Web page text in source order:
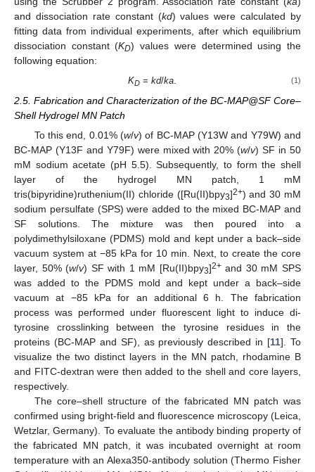
and dissociation rate constant (kd) values were calculated by
fitting data from individual experiments, after which equilibrium
dissociation constant (KD) values were determined using the
following equation:
KD =kd/ka. (1)
2.5. Fabrication and Characterization of the BC-MAP@SF Core–
Shell Hydrogel MN Patch
To this end, 0.01% (w/v) of BC-MAP (Y13W and Y79W) and
BC-MAP (Y13F and Y79F) were mixed with 20% (w/v) SF in 50
mM sodium acetate (pH 5.5). Subsequently, to form the shell
layer of the hydrogel MN patch, 1 mM
tris(bipyridine)ruthenium(II) chloride ([Ru(II)bpy3]2+) and 30 mM
sodium persulfate (SPS) were added to the mixed BC-MAP and
SF solutions. The mixture was then poured into a
polydimethylsiloxane (PDMS) mold and kept under a back–side
vacuum system at −85 kPa for 10 min. Next, to create the core
layer, 50% (w/v) SF with 1 mM [Ru(II)bpy3]2+and 30 mM SPS
was added to the PDMS mold and kept under a back–side
vacuum at −85 kPa for an additional 6 h. The fabrication
process was performed under fluorescent light to induce di-
tyrosine crosslinking between the tyrosine residues in the
proteins (BC-MAP and SF), as previously described in [11]. To
visualize the two distinct layers in the MN patch, rhodamine B
and FITC-dextran were then added to the shell and core layers,
respectively.
The core–shell structure of the fabricated MN patch was
confirmed using bright-field and fluorescence microscopy (Leica,
Wetzlar, Germany). To evaluate the antibody binding property of
the fabricated MN patch, it was incubated overnight at room
temperature with an Alexa350-antibody solution (Thermo Fisher